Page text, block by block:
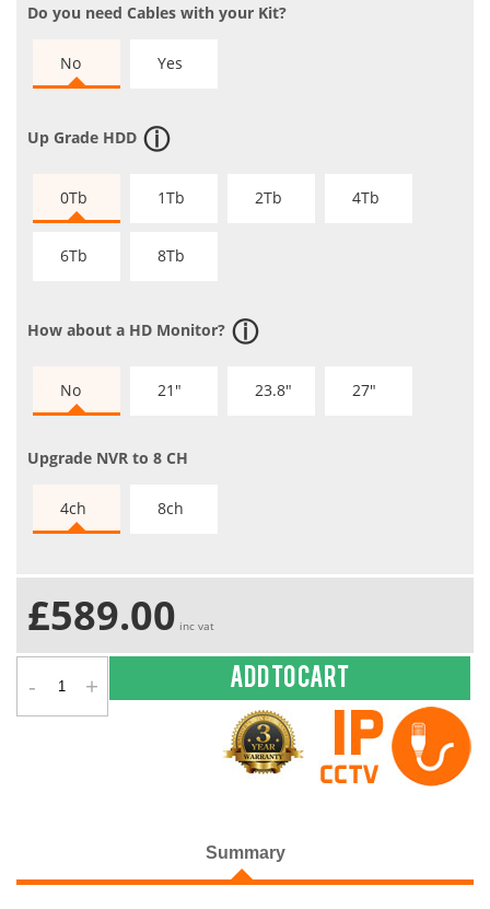
Do you need Cables with your Kit?
No Yes
Up Grade HDD
0Tb 1Tb 2Tb 4Tb
6Tb 8Tb
How about a HD Monitor?
No 21" 23.8" 27"
Upgrade NVR to 8 CH
4ch 8ch
£589.00 inc vat
- + Add to cart
Summary